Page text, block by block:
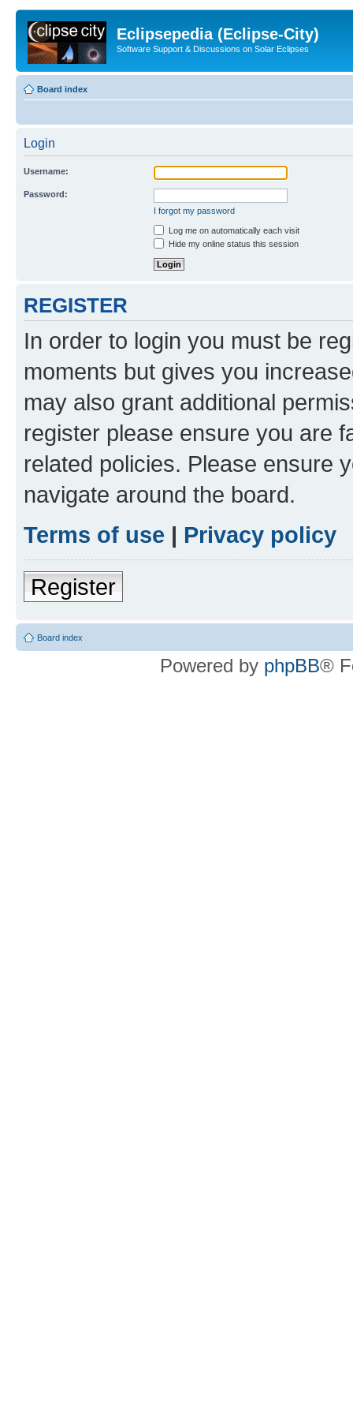
Eclipsepedia (Eclipse-City)
Software Support & Discussions on Solar Eclipses
Board index
Login
Username:
Password:
I forgot my password
Log me on automatically each visit
Hide my online status this session
REGISTER
In order to login you must be
moments but gives you
may also grant additional
register please ensure you are
related policies. Please ensure
navigate around the board.
Terms of use | Privacy policy
Register
Board index
Powered by phpBB®